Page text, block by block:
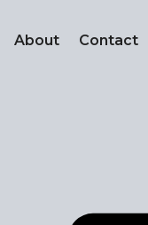
About Contact